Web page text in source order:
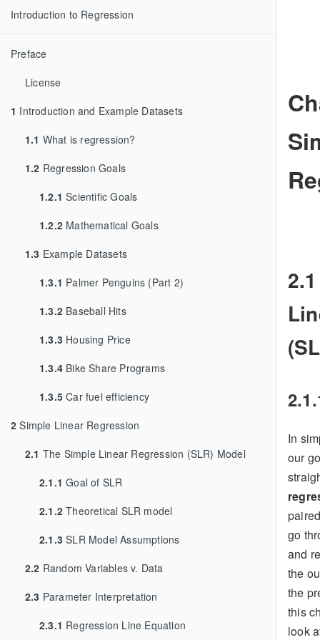
Introduction to Regression
Preface
License
1 Introduction and Example Datasets
1.1 What is regression?
1.2 Regression Goals
1.2.1 Scientific Goals
1.2.2 Mathematical Goals
1.3 Example Datasets
1.3.1 Palmer Penguins (Part 2)
1.3.2 Baseball Hits
1.3.3 Housing Price
1.3.4 Bike Share Programs
1.3.5 Car fuel efficiency
2 Simple Linear Regression
2.1 The Simple Linear Regression (SLR) Model
2.1.1 Goal of SLR
2.1.2 Theoretical SLR model
2.1.3 SLR Model Assumptions
2.2 Random Variables v. Data
2.3 Parameter Interpretation
2.3.1 Regression Line Equation
2.1
In
our
go
and
the
the
this
look